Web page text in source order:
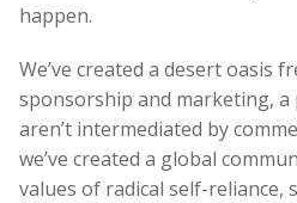
happen.
We’ve created a desert oasis
sponsorship and marketing,
aren’t intermediated by
we’ve created a global
values of radical self-reliance,